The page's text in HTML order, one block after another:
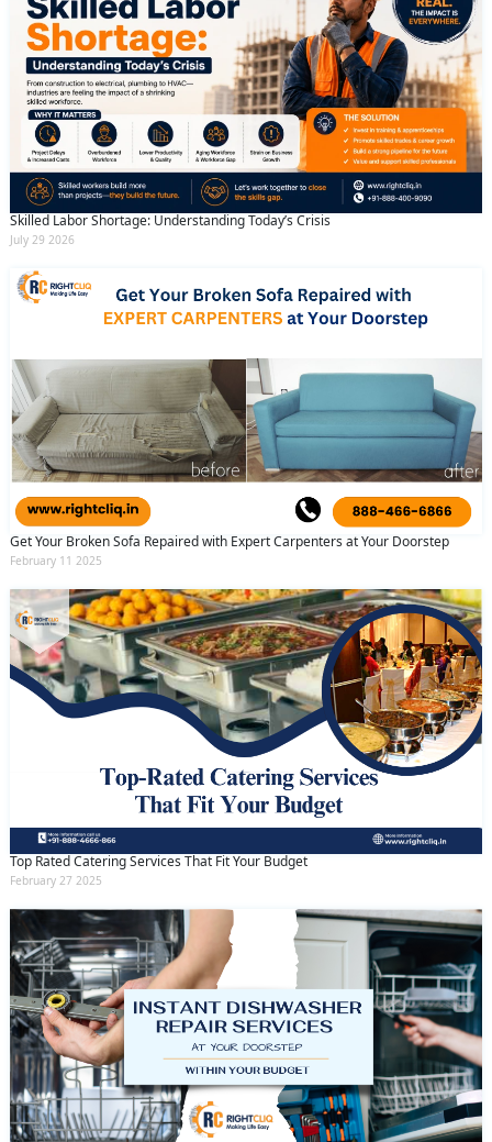
Skilled Labor Shortage: Understanding Today’s Crisis
July 29 2026
Get Your Broken Sofa Repaired with Expert Carpenters at Your Doorstep
February 11 2025
Top Rated Catering Services That Fit Your Budget
February 27 2025